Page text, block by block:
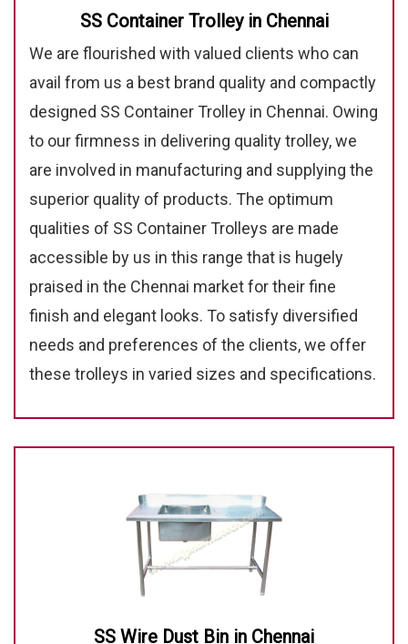
SS Container Trolley in Chennai
We are flourished with valued clients who can
avail from us a best brand quality and compactly
designed SS Container Trolley in Chennai. Owing
to our firmness in delivering quality trolley, we
are involved in manufacturing and supplying the
superior quality of products. The optimum
qualities of SS Container Trolleys are made
accessible by us in this range that is hugely
praised in the Chennai market for their fine
finish and elegant looks. To satisfy diversified
needs and preferences of the clients, we offer
these trolleys in varied sizes and specifications.
SS Wire Dust Bin in Chennai